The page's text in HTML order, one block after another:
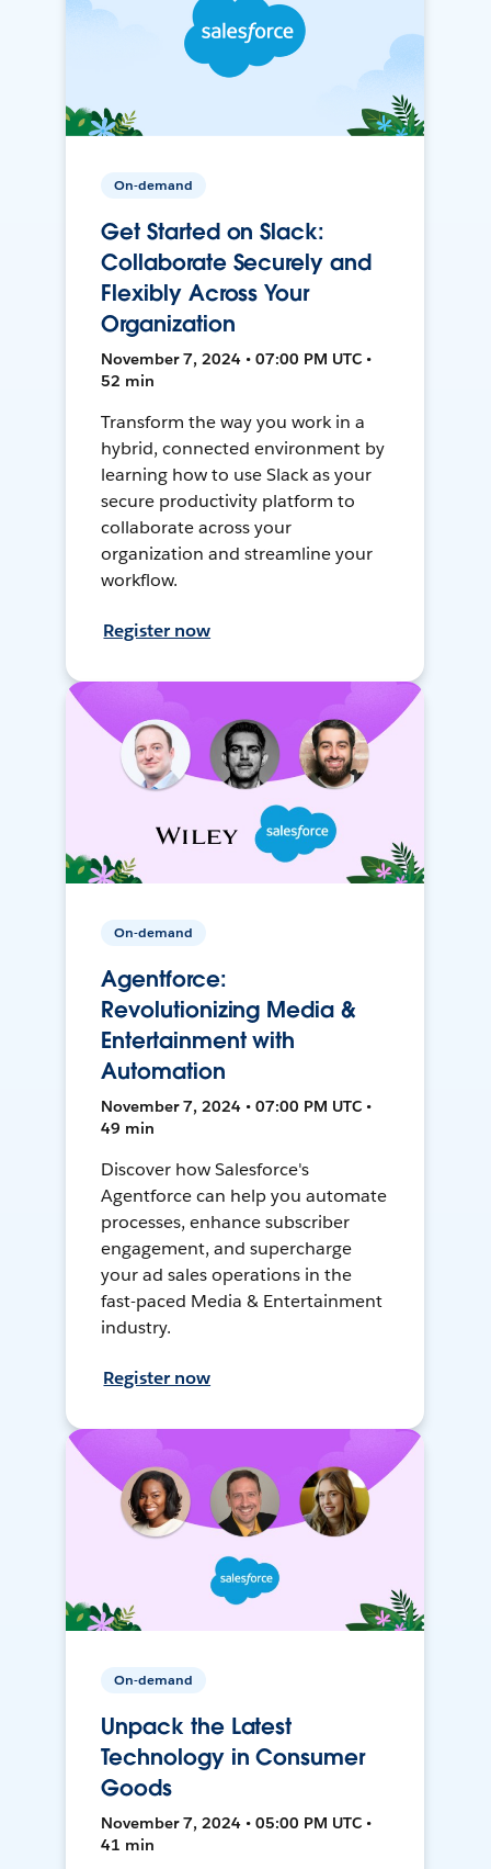
On-demand
Get Started on Slack:
Collaborate Securely and
Flexibly Across Your
Organization
November 7, 2024 • 07:00 PM UTC •
52 min
Transform the way you work in a
hybrid, connected environment by
learning how to use Slack as your
secure productivity platform to
collaborate across your
organization and streamline your
workflow.
Register now
On-demand
Agentforce:
Revolutionizing Media &
Entertainment with
Automation
November 7, 2024 • 07:00 PM UTC •
49 min
Discover how Salesforce's
Agentforce can help you automate
processes, enhance subscriber
engagement, and supercharge
your ad sales operations in the
fast-paced Media & Entertainment
industry.
Register now
On-demand
Unpack the Latest
Technology in Consumer
Goods
November 7, 2024 • 05:00 PM UTC •
41 min